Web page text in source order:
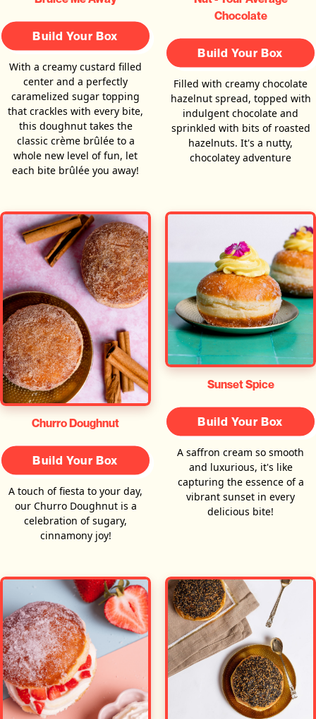
Build Your Box
With a creamy custard filled
center and a perfectly
caramelized sugar topping
that crackles with every bite,
this doughnut takes the
classic crème brûlée to a
whole new level of fun, let
each bite brûlée you away!
Chocolate
Build Your Box
Filled with creamy chocolate
hazelnut spread, topped with
indulgent chocolate and
sprinkled with bits of roasted
hazelnuts. It's a nutty,
chocolatey adventure
Churro Doughnut
Build Your Box
A touch of fiesta to your day,
our Churro Doughnut is a
celebration of sugary,
cinnamony joy!
Sunset Spice
Build Your Box
A saffron cream so smooth
and luxurious, it's like
capturing the essence of a
vibrant sunset in every
delicious bite!